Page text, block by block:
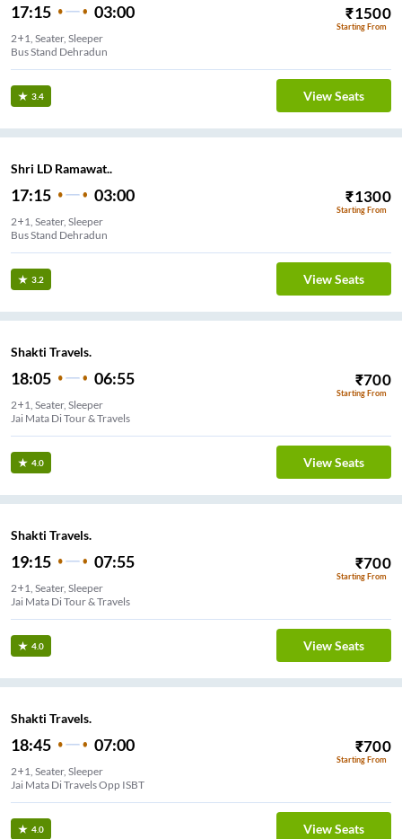
17:15 03:00 ₹1500
Starting From
2+1, Seater, Sleeper
Bus Stand Dehradun
3.4 View Seats
Shri LD Ramawat..
17:15 03:00 ₹1300
Starting From
2+1, Seater, Sleeper
Bus Stand Dehradun
3.2 View Seats
Shakti Travels.
18:05 06:55 ₹700
Starting From
2+1, Seater, Sleeper
Jai Mata Di Tour & Travels
4.0 View Seats
Shakti Travels.
19:15 07:55 ₹700
Starting From
2+1, Seater, Sleeper
Jai Mata Di Tour & Travels
4.0 View Seats
Shakti Travels.
18:45 07:00 ₹700
Starting From
2+1, Seater, Sleeper
Jai Mata Di Travels Opp ISBT
4.0 View Seats